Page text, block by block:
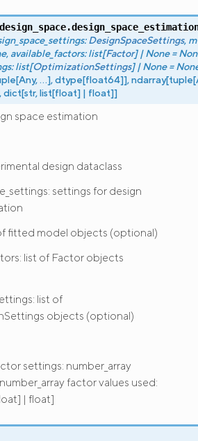
: DesignSpaceSettings,
, available_factors: list[Factor] | None =
: list[OptimizationSettings] | None =
[Any,...],dtype[float64]],ndarray[tuple[
dict[str,list[float] | float]]
space estimation
design dataclass
settings for design
fitted model objects (optional)
list of Factor objects
list of
objects (optional)
settings: number_array
factor values used:
| float]